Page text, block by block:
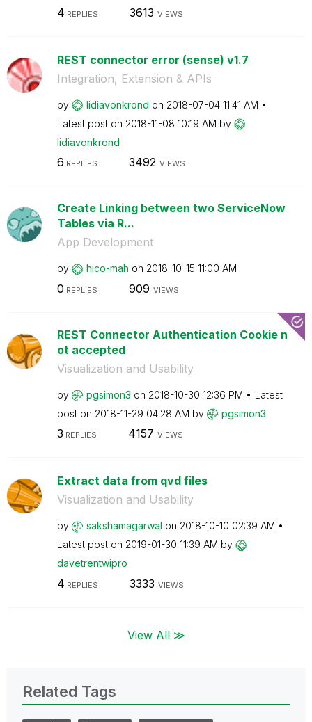
4 REPLIES 3613 VIEWS
REST connector error (sense) v1.7
Integration, Extension & APIs
by lidiavonkrond on ‎2018-07-04 11:41 AM
Latest post on ‎2018-11-08 10:19 AM by
lidiavonkrond
6 REPLIES 3492 VIEWS
Create Linking between two ServiceNow
Tables via R...
App Development
by hico-mah on ‎2018-10-15 11:00 AM
0 REPLIES 909 VIEWS
REST Connector Authentication Cookie n
ot accepted
Visualization and Usability
by pgsimon3 on ‎2018-10-30 12:36 PM
Latest
post on ‎2018-11-29 04:28 AM by pgsimon3
3 REPLIES 4157 VIEWS
Extract data from qvd files
Visualization and Usability
by sakshamagarwal on ‎2018-10-10 02:39 AM
Latest post on ‎2019-01-30 11:39 AM by
davetrentwipro
4 REPLIES 3333 VIEWS
View All ≫
Related Tags